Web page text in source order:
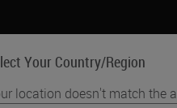
Your Country/Region
location doesn't match the